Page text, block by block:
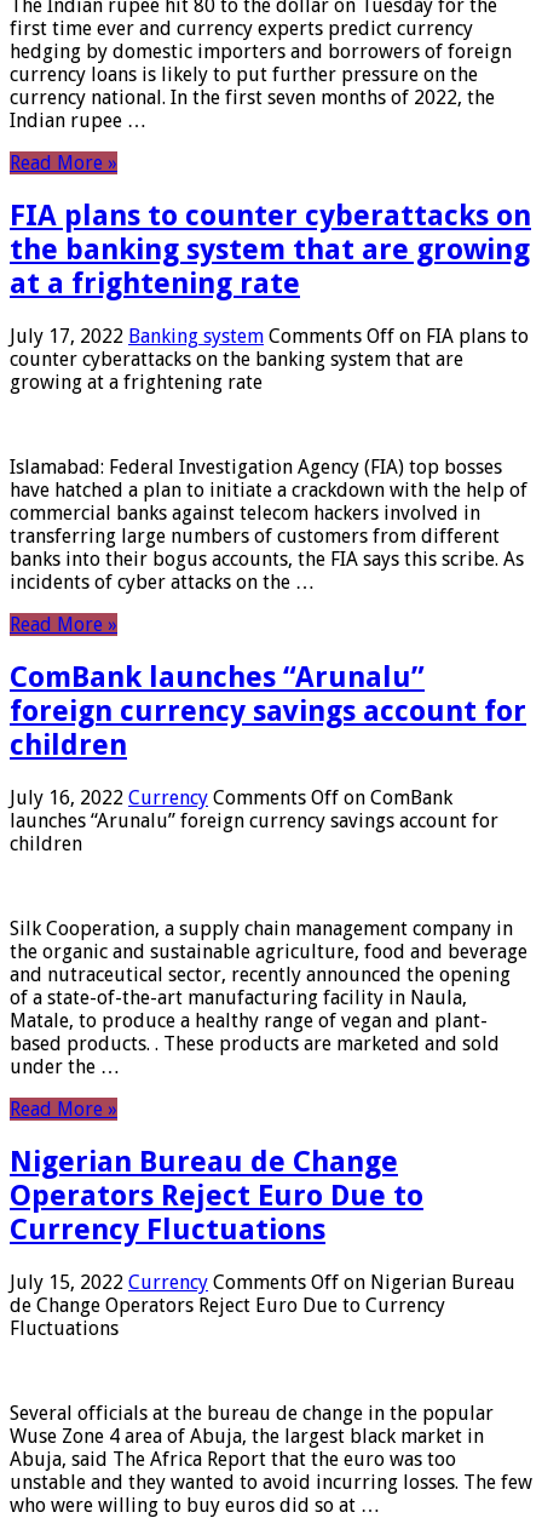
The Indian rupee hit 80 to the dollar on Tuesday for the
first time ever and currency experts predict currency
hedging by domestic importers and borrowers of foreign
currency loans is likely to put further pressure on the
currency national. In the first seven months of 2022, the
Indian rupee …
Read More »
FIA plans to counter cyberattacks on
the banking system that are growing
at a frightening rate
July 17, 2022 Banking system Comments Off on FIA plans to
counter cyberattacks on the banking system that are
growing at a frightening rate
Islamabad: Federal Investigation Agency (FIA) top bosses
have hatched a plan to initiate a crackdown with the help of
commercial banks against telecom hackers involved in
transferring large numbers of customers from different
banks into their bogus accounts, the FIA ​​says this scribe. As
incidents of cyber attacks on the …
Read More »
ComBank launches “Arunalu”
foreign currency savings account for
children
July 16, 2022 Currency Comments Off on ComBank
launches “Arunalu” foreign currency savings account for
children
Silk Cooperation, a supply chain management company in
the organic and sustainable agriculture, food and beverage
and nutraceutical sector, recently announced the opening
of a state-of-the-art manufacturing facility in Naula,
Matale, to produce a healthy range of vegan and plant-
based products. . These products are marketed and sold
under the …
Read More »
Nigerian Bureau de Change
Operators Reject Euro Due to
Currency Fluctuations
July 15, 2022 Currency Comments Off on Nigerian Bureau
de Change Operators Reject Euro Due to Currency
Fluctuations
Several officials at the bureau de change in the popular
Wuse Zone 4 area of ​​Abuja, the largest black market in
Abuja, said The Africa Report that the euro was too
unstable and they wanted to avoid incurring losses. The few
who were willing to buy euros did so at …